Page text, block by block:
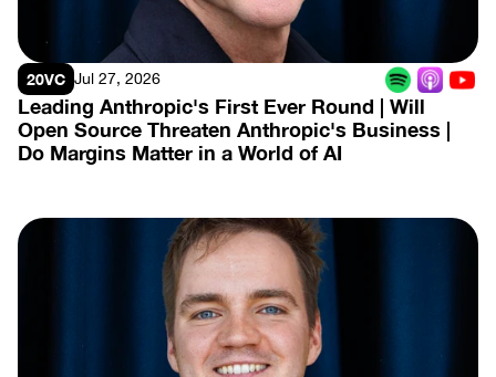
20VC Jul 27, 2026
Leading Anthropic's First Ever Round | Will
Open Source Threaten Anthropic's Business |
Do Margins Matter in a World of AI
View Episode